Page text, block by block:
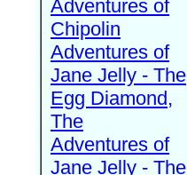
Adventures of
Chipolin
Adventures of
Jane Jelly - The
Egg Diamond,
The
Adventures of
Jane Jelly - The